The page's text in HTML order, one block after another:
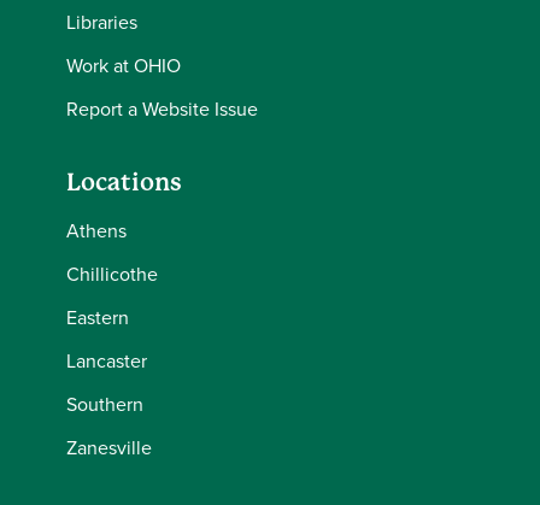
Libraries
Work at OHIO
Report a Website Issue
Locations
Athens
Chillicothe
Eastern
Lancaster
Southern
Zanesville